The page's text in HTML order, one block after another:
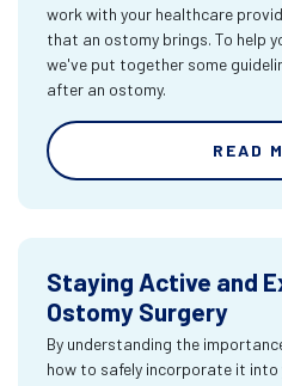
work with your healthcare
that an ostomy brings. To help
we've put together some
after an ostomy.
READ
Staying Active and
Ostomy Surgery
By understanding the
how to safely incorporate it into